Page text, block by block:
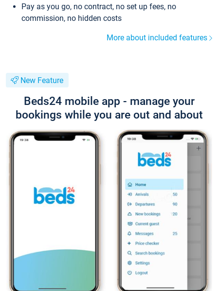
Pay as you go, no contract, no set up fees, no
commission, no hidden costs
More about included features
New Feature
Beds24 mobile app - manage your
bookings while you are out and about